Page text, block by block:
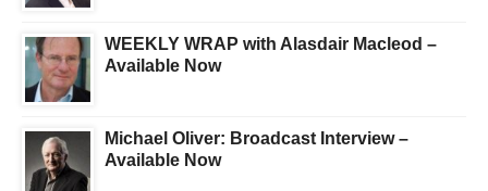
WEEKLY WRAP with Alasdair Macleod –
Available Now
Michael Oliver: Broadcast Interview –
Available Now